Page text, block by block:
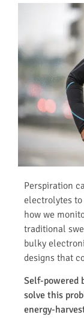
Perspiration
electrolytes
how we
traditional
bulky
designs that
Self-powered
solve this
energy-